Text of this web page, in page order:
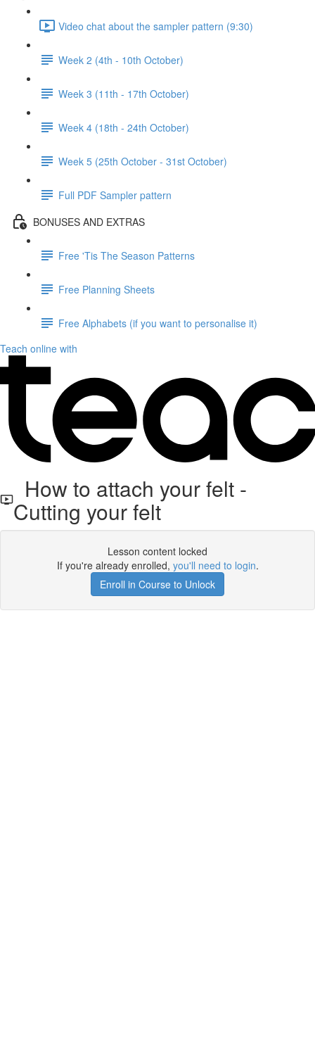
Video chat about the sampler pattern (9:30)
Week 2 (4th - 10th October)
Week 3 (11th - 17th October)
Week 4 (18th - 24th October)
Week 5 (25th October - 31st October)
Full PDF Sampler pattern
BONUSES AND EXTRAS
Free 'Tis The Season Patterns
Free Planning Sheets
Free Alphabets (if you want to personalise it)
Teach online with
How to attach your felt -
Cutting your felt
Lesson content locked
If you're already enrolled, you'll need to login.
Enroll in Course to Unlock